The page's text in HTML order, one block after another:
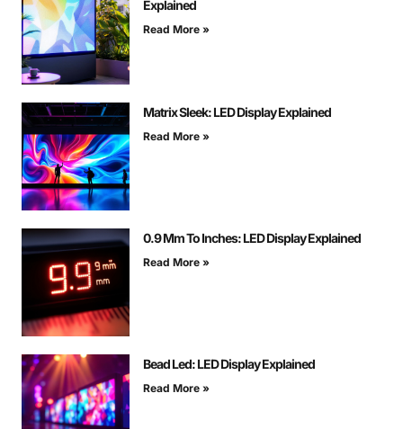
Explained
Read More »
Matrix Sleek: LED Display Explained
Read More »
0.9 Mm To Inches: LED Display Explained
Read More »
Bead Led: LED Display Explained
Read More »